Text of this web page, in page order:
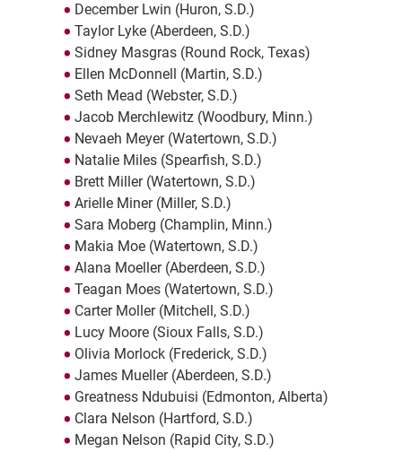
December Lwin (Huron, S.D.)
Taylor Lyke (Aberdeen, S.D.)
Sidney Masgras (Round Rock, Texas)
Ellen McDonnell (Martin, S.D.)
Seth Mead (Webster, S.D.)
Jacob Merchlewitz (Woodbury, Minn.)
Nevaeh Meyer (Watertown, S.D.)
Natalie Miles (Spearfish, S.D.)
Brett Miller (Watertown, S.D.)
Arielle Miner (Miller, S.D.)
Sara Moberg (Champlin, Minn.)
Makia Moe (Watertown, S.D.)
Alana Moeller (Aberdeen, S.D.)
Teagan Moes (Watertown, S.D.)
Carter Moller (Mitchell, S.D.)
Lucy Moore (Sioux Falls, S.D.)
Olivia Morlock (Frederick, S.D.)
James Mueller (Aberdeen, S.D.)
Greatness Ndubuisi (Edmonton, Alberta)
Clara Nelson (Hartford, S.D.)
Megan Nelson (Rapid City, S.D.)